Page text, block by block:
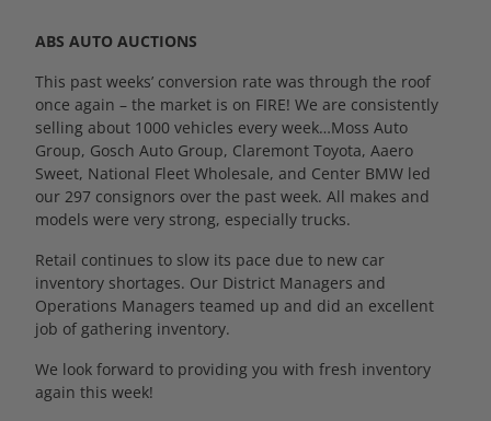
ABS AUTO AUCTIONS
This past weeks’ conversion rate was through the roof
once again – the market is on FIRE! We are consistently
selling about 1000 vehicles every week…Moss Auto
Group, Gosch Auto Group, Claremont Toyota, Aaero
Sweet, National Fleet Wholesale, and Center BMW led
our 297 consignors over the past week. All makes and
models were very strong, especially trucks.
Retail continues to slow its pace due to new car
inventory shortages. Our District Managers and
Operations Managers teamed up and did an excellent
job of gathering inventory.
We look forward to providing you with fresh inventory
again this week!